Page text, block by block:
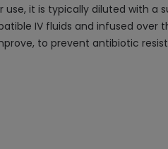
it is typically diluted with a
IV fluids and infused over
to prevent antibiotic